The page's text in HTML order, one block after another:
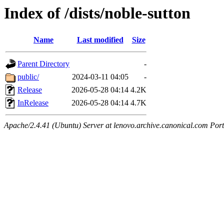
Index of /dists/noble-sutton
Name Last modified Size
Parent Directory
-
public/
2024-03-11 04:05
-
Release
2026-05-28 04:14 4.2K
InRelease
2026-05-28 04:14 4.7K
Apache/2.4.41 (Ubuntu) Server at lenovo.archive.canonical.com